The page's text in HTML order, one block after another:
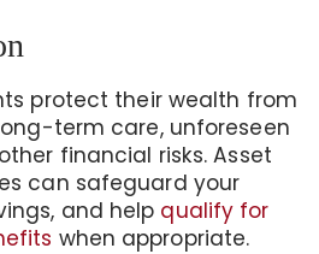
protect their wealth from
term care, unforeseen
financial risks. Asset
can safeguard your
and help qualify for
when appropriate.